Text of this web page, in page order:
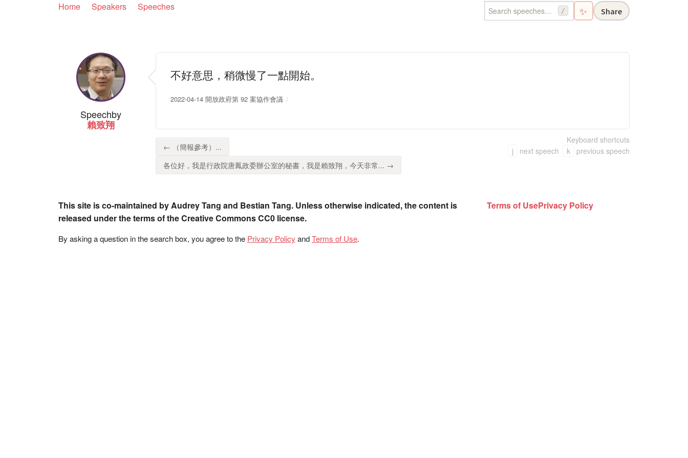
Home Speakers Speeches / ✨ Share
Speechby
賴致翔
不好意思，稍微慢了一點開始。
2022-04-14 開放政府第 92 案協作會議
← （簡報參考）...
各位好，我是行政院唐鳳政委辦公室的秘書，我是賴致翔，今天非常... →
Keyboard shortcuts
j
next speech k previous speech
This site is co-maintained by Audrey Tang and Bestian Tang. Unless otherwise indicated, the content is
released under the terms of the Creative Commons CC0 license.
By asking a question in the search box, you agree to the Privacy Policy andTerms of Use.
Terms of UsePrivacy Policy